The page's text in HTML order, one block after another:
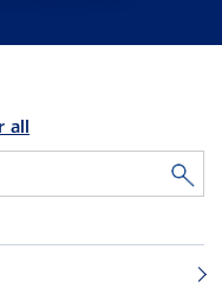
all